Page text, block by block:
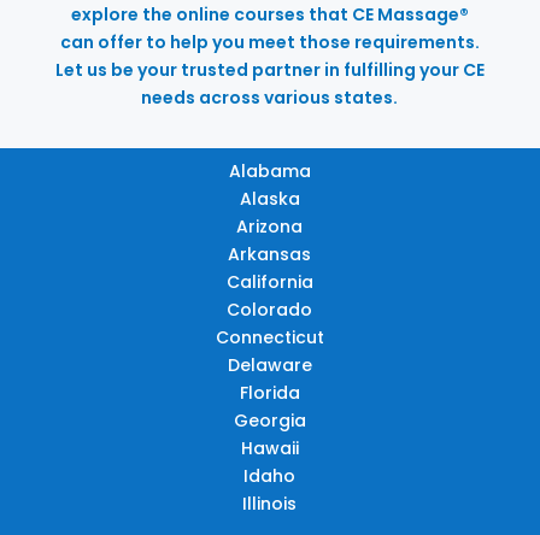
explore the online courses that CE Massage®
can offer to help you meet those requirements.
Let us be your trusted partner in fulfilling your CE
needs across various states.
Alabama
Alaska
Arizona
Arkansas
California
Colorado
Connecticut
Delaware
Florida
Georgia
Hawaii
Idaho
Illinois